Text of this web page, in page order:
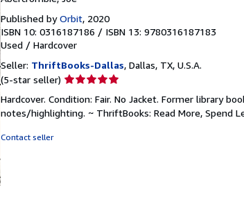
Published byOrbit, 2020
ISBN 10: 0316187186 / ISBN 13: 9780316187183
Used / Hardcover
Seller: ThriftBooks-Dallas, Dallas, TX, U.S.A.
(5-star seller) Seller
5
out
Hardcover. Condition: Fair. No Jacket. Former library
notes/highlighting. ~ ThriftBooks: Read More, Spend
Contact seller